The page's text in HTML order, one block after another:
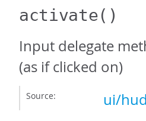
activate()
Input delegate
(as if clicked on)
Source: ui/